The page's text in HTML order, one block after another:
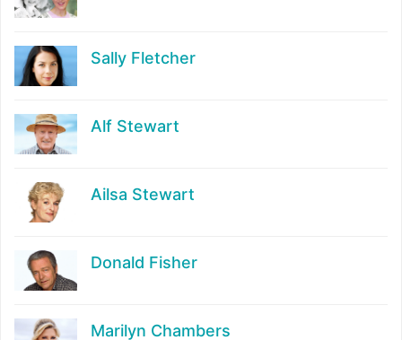
Sally Fletcher
Alf Stewart
Ailsa Stewart
Donald Fisher
Marilyn Chambers